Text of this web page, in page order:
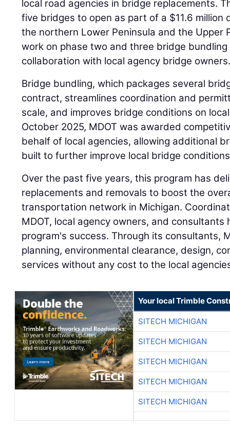
local road agencies in bridge replacements.
five bridges to open as part of a $11.6
the northern Lower Peninsula and the Upper
work on phase two and three bridge
collaboration with local agency bridge
Bridge bundling, which packages several
contract, streamlines coordination and
scale, and improves bridge conditions on
October 2025, MDOT was awarded
behalf of local agencies, allowing additional
built to further improve local bridge
Over the past five years, this program has
replacements and removals to boost the
transportation network in Michigan.
MDOT, local agency owners, and
program's success. Through its consultants,
planning, environmental clearance, design,
services without any cost to the local
Your local Trimble
SITECH MICHIGAN
SITECH MICHIGAN
SITECH MICHIGAN
SITECH MICHIGAN
SITECH MICHIGAN